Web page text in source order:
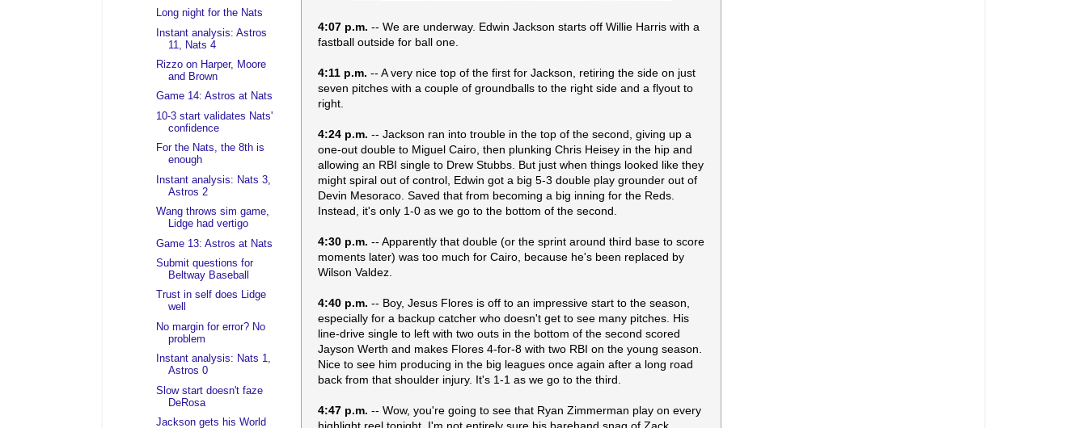
4:07 p.m. -- We are underway. Edwin Jackson starts off Willie Harris with a
fastball outside for ball one.
4:11 p.m. -- A very nice top of the first for Jackson, retiring the side on just
seven pitches with a couple of groundballs to the right side and a flyout to
right.
4:24 p.m. -- Jackson ran into trouble in the top of the second, giving up a
one-out double to Miguel Cairo, then plunking Chris Heisey in the hip and
allowing an RBI single to Drew Stubbs. But just when things looked like they
might spiral out of control, Edwin got a big 5-3 double play grounder out of
Devin Mesoraco. Saved that from becoming a big inning for the Reds.
Instead, it's only 1-0 as we go to the bottom of the second.
4:30 p.m. -- Apparently that double (or the sprint around third base to score
moments later) was too much for Cairo, because he's been replaced by
Wilson Valdez.
4:40 p.m. -- Boy, Jesus Flores is off to an impressive start to the season,
especially for a backup catcher who doesn't get to see many pitches. His
line-drive single to left with two outs in the bottom of the second scored
Jayson Werth and makes Flores 4-for-8 with two RBI on the young season.
Nice to see him producing in the big leagues once again after a long road
back from that shoulder injury. It's 1-1 as we go to the third.
4:47 p.m. -- Wow, you're going to see that Ryan Zimmerman play on every
Long night for the Nats
Instant analysis: Astros
11, Nats 4
Rizzo on Harper, Moore
and Brown
Game 14: Astros at Nats
10-3 start validates Nats'
confidence
For the Nats, the 8th is
enough
Instant analysis: Nats 3,
Astros 2
Wang throws sim game,
Lidge had vertigo
Game 13: Astros at Nats
Submit questions for
Beltway Baseball
Trust in self does Lidge
well
No margin for error? No
problem
Instant analysis: Nats 1,
Astros 0
Slow start doesn't faze
DeRosa
Jackson gets his World